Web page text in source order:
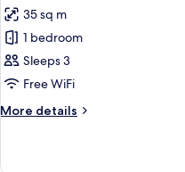
photos
for
Suite,
Ocean
View
(C)
35 sq m
1 bedroom
Sleeps 3
Free WiFi
More details
More